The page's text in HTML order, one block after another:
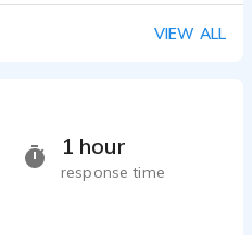
VIEW ALL
1 hour
response time